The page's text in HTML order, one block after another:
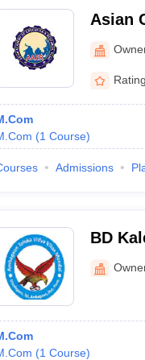
Asian
(1 Course)
Admissions
BD
(1 Course)